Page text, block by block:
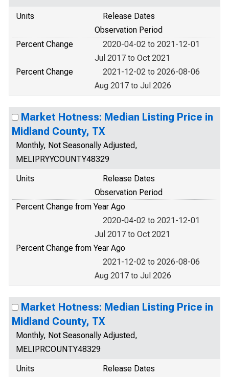
Units
Release Dates
Observation Period
Percent Change
2020-04-02 to 2021-12-01
Jul 2017 to Oct 2021
Percent Change
2021-12-02 to 2026-08-06
Aug 2017 to Jul 2026
Market Hotness: Median Listing Price in
Midland County, TX
Monthly, Not Seasonally Adjusted,
MELIPRYYCOUNTY48329
Units
Release Dates
Observation Period
Percent Change from Year Ago
2020-04-02 to 2021-12-01
Jul 2017 to Oct 2021
Percent Change from Year Ago
2021-12-02 to 2026-08-06
Aug 2017 to Jul 2026
Market Hotness: Median Listing Price in
Midland County, TX
Monthly, Not Seasonally Adjusted,
MELIPRCOUNTY48329
Units
Release Dates